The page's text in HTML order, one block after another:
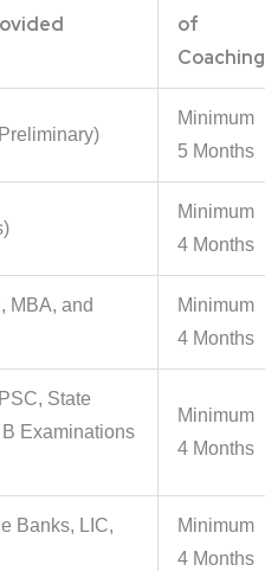
of
Coaching
Minimum
5 Months
Minimum
4 Months
MBA, and
Minimum
4 Months
State
Examinations
Minimum
4 Months
Banks, LIC,
Minimum
4 Months